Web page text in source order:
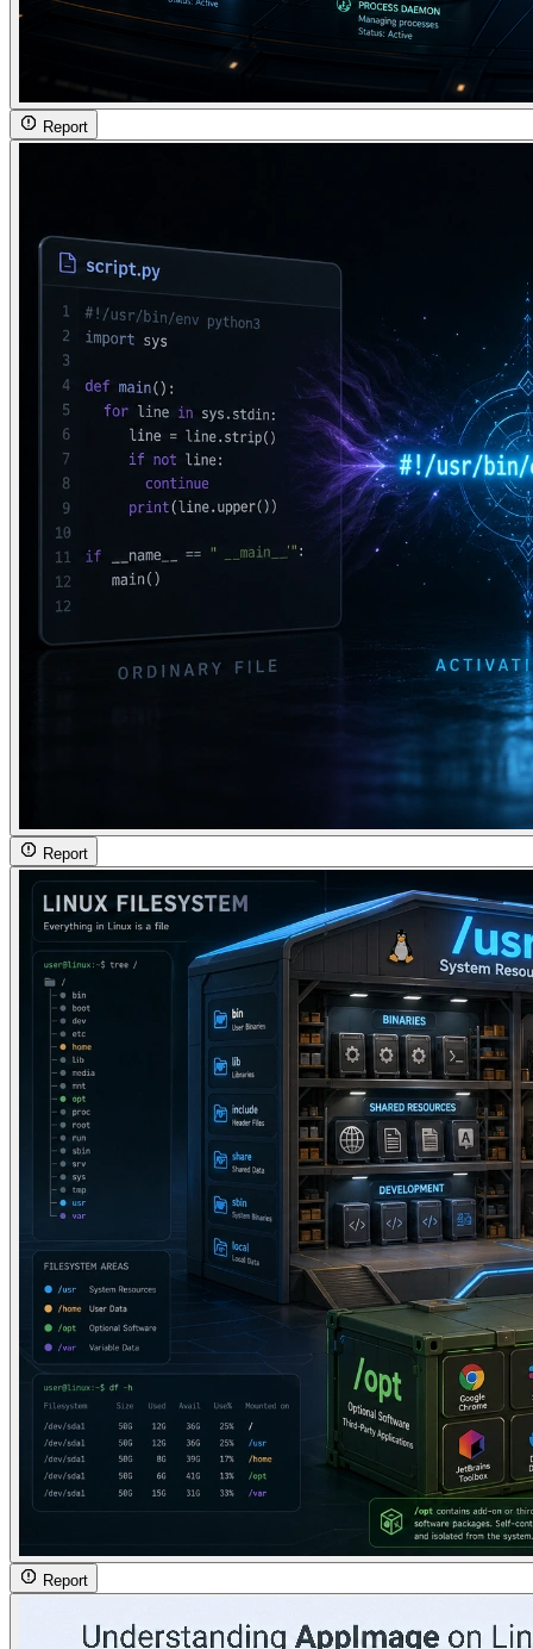
Report
Report
Report